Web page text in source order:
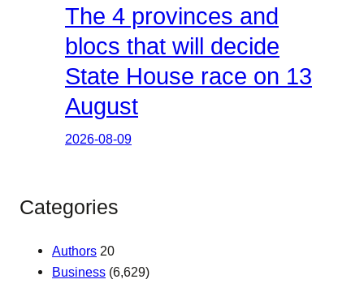
The 4 provinces and
blocs that will decide
State House race on 13
August
2026-08-09
Categories
Authors 20
Business (6,629)